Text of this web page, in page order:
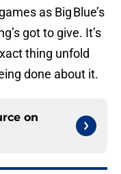
as Big Blue’s
got to give. It’s
thing unfold
done about it.
on